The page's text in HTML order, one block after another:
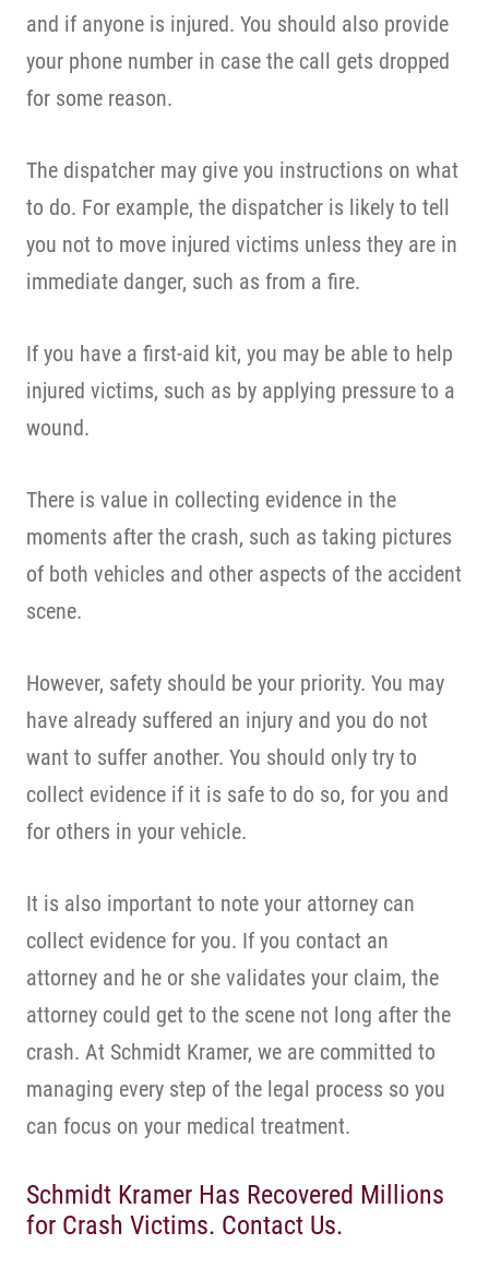
and if anyone is injured. You should also provide
your phone number in case the call gets dropped
for some reason.
The dispatcher may give you instructions on what
to do. For example, the dispatcher is likely to tell
you not to move injured victims unless they are in
immediate danger, such as from a fire.
If you have a first-aid kit, you may be able to help
injured victims, such as by applying pressure to a
wound.
There is value in collecting evidence in the
moments after the crash, such as taking pictures
of both vehicles and other aspects of the accident
scene.
However, safety should be your priority. You may
have already suffered an injury and you do not
want to suffer another. You should only try to
collect evidence if it is safe to do so, for you and
for others in your vehicle.
It is also important to note your attorney can
collect evidence for you. If you contact an
attorney and he or she validates your claim, the
attorney could get to the scene not long after the
crash. At Schmidt Kramer, we are committed to
managing every step of the legal process so you
can focus on your medical treatment.
Schmidt Kramer Has Recovered Millions
for Crash Victims. Contact Us.